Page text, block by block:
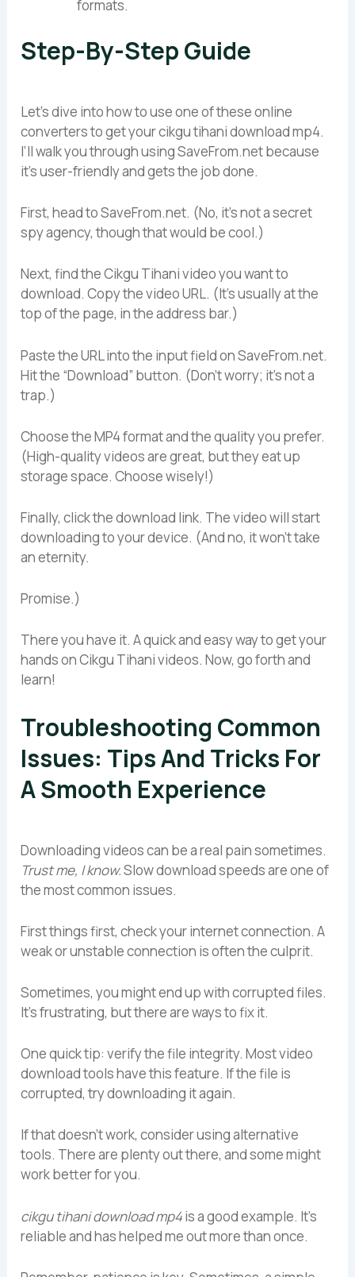
formats.
Step-By-Step Guide
Let’s dive into how to use one of these online
converters to get your cikgu tihani download mp4.
I’ll walk you through using SaveFrom.net because
it’s user-friendly and gets the job done.
First, head to SaveFrom.net. (No, it’s not a secret
spy agency, though that would be cool.)
Next, find the Cikgu Tihani video you want to
download. Copy the video URL. (It’s usually at the
top of the page, in the address bar.)
Paste the URL into the input field on SaveFrom.net.
Hit the “Download” button. (Don’t worry; it’s not a
trap.)
Choose the MP4 format and the quality you prefer.
(High-quality videos are great, but they eat up
storage space. Choose wisely!)
Finally, click the download link. The video will start
downloading to your device. (And no, it won’t take
an eternity.
Promise.)
There you have it. A quick and easy way to get your
hands on Cikgu Tihani videos. Now, go forth and
learn!
Troubleshooting Common
Issues: Tips And Tricks For
A Smooth Experience
Downloading videos can be a real pain sometimes.
Trust me, I know.Slow download speeds are one of
the most common issues.
First things first, check your internet connection. A
weak or unstable connection is often the culprit.
Sometimes, you might end up with corrupted files.
It’s frustrating, but there are ways to fix it.
One quick tip: verify the file integrity. Most video
download tools have this feature. If the file is
corrupted, try downloading it again.
If that doesn’t work, consider using alternative
tools. There are plenty out there, and some might
work better for you.
cikgu tihani download mp4is a good example. It’s
reliable and has helped me out more than once.